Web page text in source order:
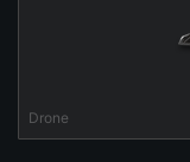
Drone